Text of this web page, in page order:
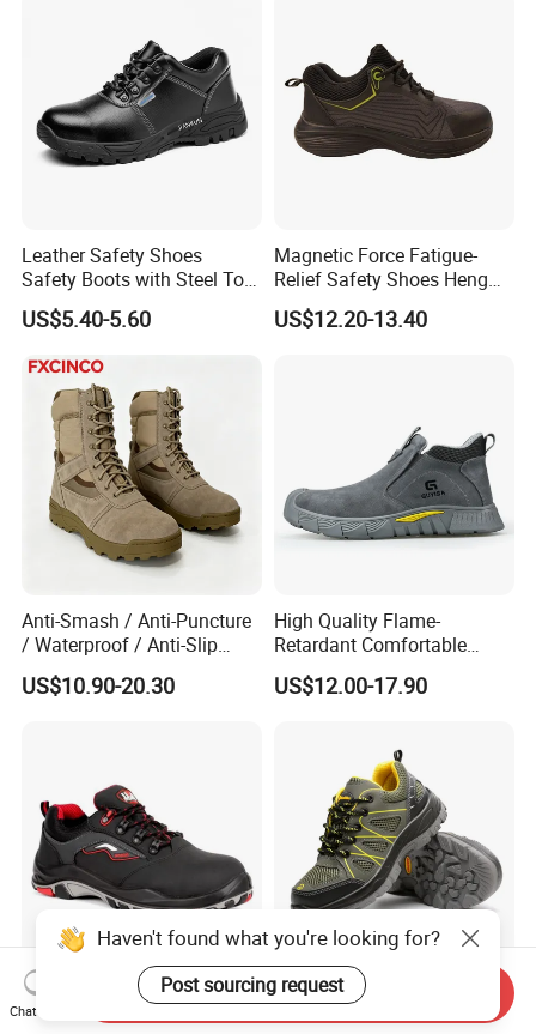
Leather Safety Shoes
Safety Boots with Steel Toe
Cap
US$5.40-5.60
Magnetic Force Fatigue-
Relief Safety Shoes Heng
Tuo-267 10kv Insulation
US$12.20-13.40
Anti-Smash / Anti-Puncture
/ Waterproof / Anti-Slip
Kevlar Tactical Work Boots
for Construction Mining
US$10.90-20.30
High Quality Flame-
Retardant Comfortable
Boots Unisex Safety Shoes
for Mechanical Processing
US$12.00-17.90
Industrial Comfortable Toe
Protect Construction Work
Safety Boots, Highly
Breathable Work Shoes,
Haven't found what you're looking for?
Post sourcing request
Chat Now
Send Inquiry